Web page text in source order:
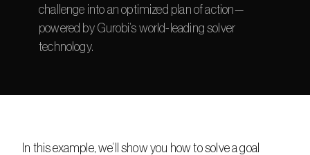
challenge into an optimized plan of action—
powered by Gurobi’s world-leading solver
technology.
In this example, we’ll show you how to solve a goal